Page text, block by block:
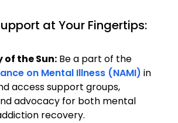
at Your Fingertips:
of the Sun: Be a part of the
on Mental Illness (NAMI) in
access support groups,
advocacy for both mental
recovery.